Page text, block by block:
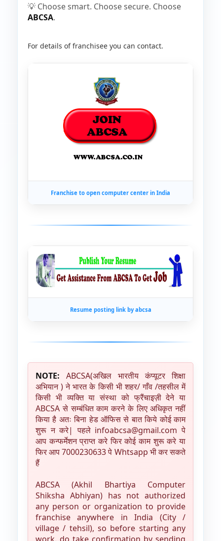
💡 Choose smart. Choose secure. Choose
ABCSA.
For details of franchisee you can contact.
Franchise to open computer center in India
Resume posting link by abcsa
NOTE: ABCSA(अखिल भारतीय कंप्यूटर शिक्षा
अभियान ) ने भारत के किसी भी शहर/ गाँव /तहसील में
किसी भी व्यक्ति या संस्था को फ्रैंचाइज़ी देने या
ABCSA से सम्बंधित काम करने के लिए अधिकृत नहीं
किया है अतः बिना हेड ऑफिस से बात किये कोई काम
शुरू न करे| पहले infoabcsa@gmail.com पे
आप कन्फर्मेशन प्राप्त करे फिर कोई काम शुरू करे या
फिर आप 7000230633 पे Whtsapp भी कर सकते
हैं
ABCSA (Akhil Bhartiya Computer
Shiksha Abhiyan) has not authorized
any person or organization to provide
franchise anywhere in India (City /
village / tehsil), so before starting any